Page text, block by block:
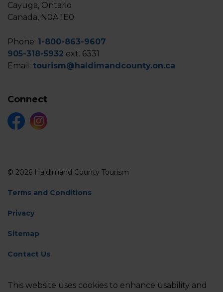
This website uses cookies to enhance usability and
Cayuga, Ontario
Canada, N0A 1E0
Phone: 1-800-863-9607
905-318-5932 ext. 6331
Email: tourism@haldimandcounty.on.ca
Connect
FacebookInstagram
© 2026 Haldimand County Tourism
Terms and Conditions
Privacy
Sitemap
Contact Us